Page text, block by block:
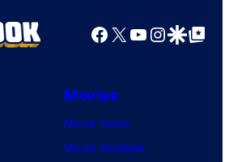
Facebook
X YouTube
GoogleGoogle Top
Movies
Movie News
Movie Reviews